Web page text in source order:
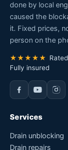
done by local
caused the
it. Fixed prices,
person on the
★★★★★
Fully insured
Services
Drain unblocking
Drain repairs